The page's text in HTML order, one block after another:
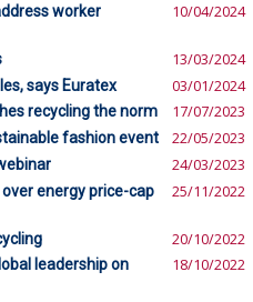
worker
10/04/2024
13/03/2024
says Euratex 03/01/2024
recycling the norm 17/07/2023
fashion event 22/05/2023
24/03/2023
energy price-cap
25/11/2022
20/10/2022
leadership on
18/10/2022